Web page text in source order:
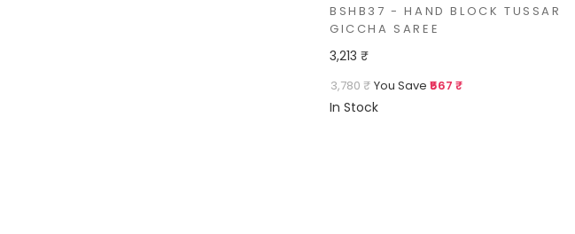
BSHB37 - HAND BLOCK TUSSAR
GICCHA SAREE
3,213 ₹
3,780 ₹ You Save ₹567 ₹
In Stock